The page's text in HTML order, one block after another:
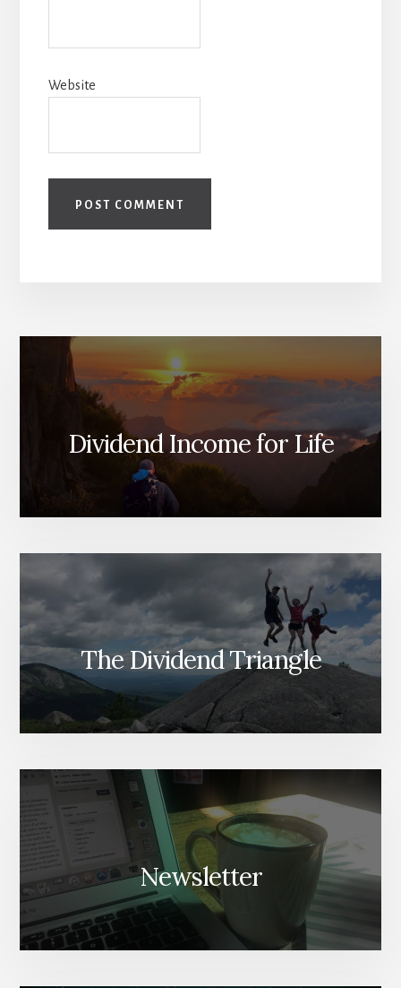
Website
Dividend Income for Life
The Dividend Triangle
Newsletter